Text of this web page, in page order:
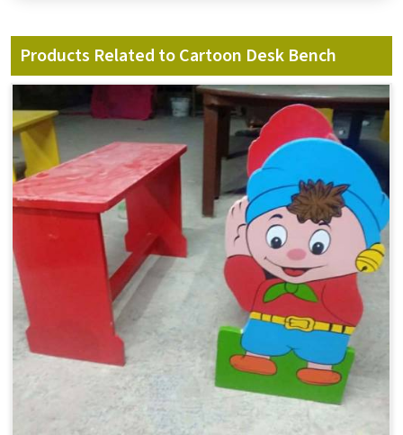
Products Related to Cartoon Desk Bench